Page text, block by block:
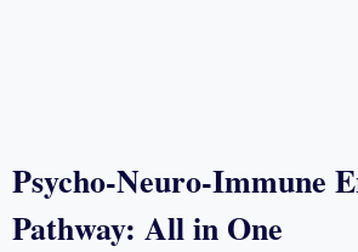
Psycho-Neuro-Immune
Pathway: All in One